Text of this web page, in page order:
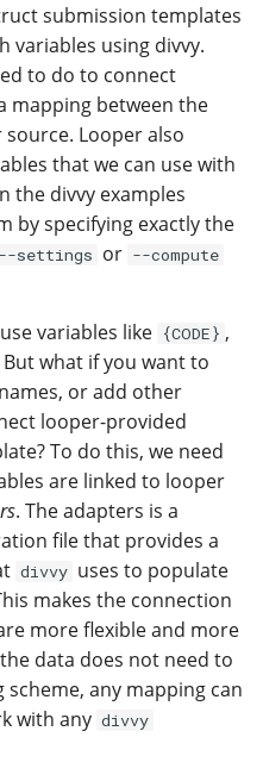
submission templates
variables using divvy.
to do to connect
mapping between the
Looper also
that we can use with
the divvy examples
by specifying exactly the
--settings or --compute
variables like {CODE} ,
But what if you want to
or add other
looper-provided
To do this, we need
are linked to looper
. The adapters is a
file that provides a
divvy uses to populate
makes the connection
more flexible and more
data does not need to
any mapping can
with any divvy